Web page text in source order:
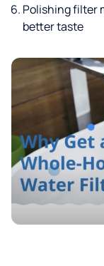
Polishing filter
better taste